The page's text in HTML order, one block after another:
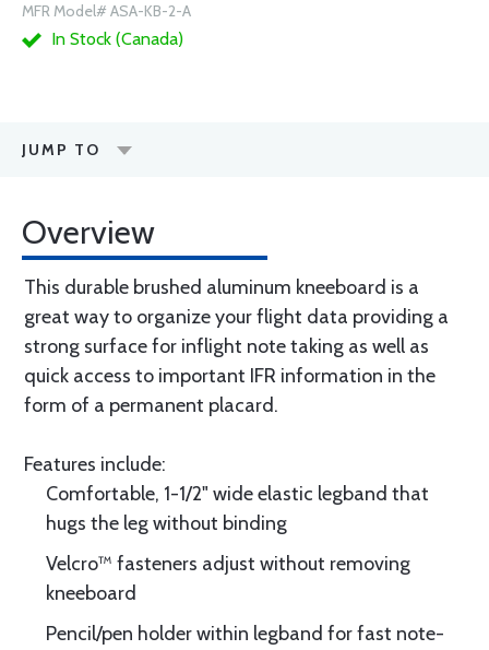
MFR Model# ASA-KB-2-A
In Stock (Canada)
JUMP TO
Overview
This durable brushed aluminum kneeboard is a
great way to organize your flight data providing a
strong surface for inflight note taking as well as
quick access to important IFR information in the
form of a permanent placard.
Features include:
Comfortable, 1-1/2" wide elastic legband that
hugs the leg without binding
Velcro™ fasteners adjust without removing
kneeboard
Pencil/pen holder within legband for fast note-